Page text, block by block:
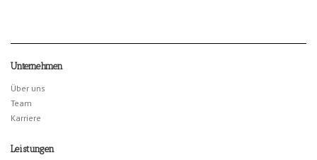
Unternehmen
Über uns
Team
Karriere
Leistungen